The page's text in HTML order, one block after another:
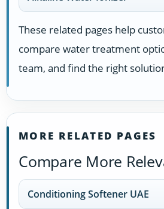
These related pages help
compare water treatment
team, and find the right
MORE RELATED PAGES
Compare More
Conditioning Softener UAE